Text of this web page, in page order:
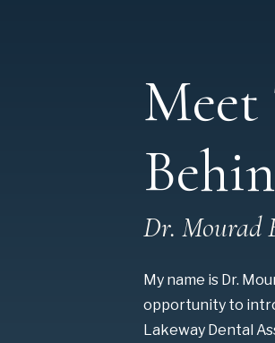
My name is Dr.
opportunity to
Lakeway Dental
Dr. Mourad